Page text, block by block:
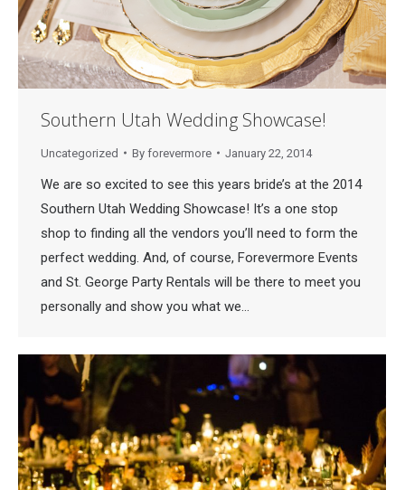
Southern Utah Wedding Showcase!
Uncategorized By forevermore January 22, 2014
We are so excited to see this years bride’s at the 2014
Southern Utah Wedding Showcase! It’s a one stop
shop to finding all the vendors you’ll need to form the
perfect wedding. And, of course, Forevermore Events
and St. George Party Rentals will be there to meet you
personally and show you what we…